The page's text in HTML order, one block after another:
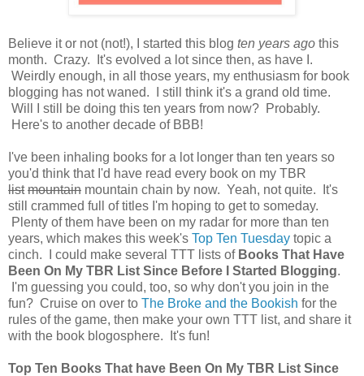
Believe it or not (not!), I started this blog ten years ago this
month. Crazy. It's evolved a lot since then, as have I.
Weirdly enough, in all those years, my enthusiasm for book
blogging has not waned. I still think it's a grand old time.
Will I still be doing this ten years from now? Probably.
Here's to another decade of BBB!
I've been inhaling books for a lot longer than ten years so
you'd think that I'd have read every book on my TBR
list mountain mountain chain by now. Yeah, not quite. It's
still crammed full of titles I'm hoping to get to someday.
Plenty of them have been on my radar for more than ten
years, which makes this week's Top Ten Tuesday topic a
cinch. I could make several TTT lists of Books That Have
Been On My TBR List Since Before I Started Blogging.
I'm guessing you could, too, so why don't you join in the
fun? Cruise on over to The Broke and the Bookish for the
rules of the game, then make your own TTT list, and share it
with the book blogosphere. It's fun!
Top Ten Books That have Been On My TBR List Since